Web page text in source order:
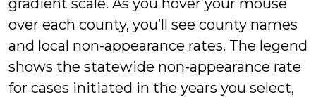
gradient scale. As you hover your mouse
over each county, you’ll see county names
and local non-appearance rates. The legend
shows the statewide non-appearance rate
for cases initiated in the years you select,